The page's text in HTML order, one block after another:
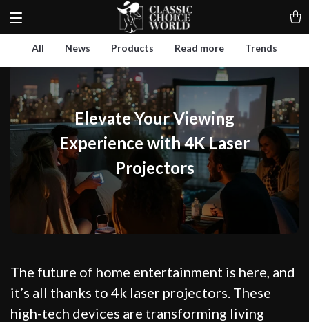
All News Products Read more Trends
Elevate Your Viewing
Experience with 4K Laser
Projectors
The future of home entertainment is here, and
it’s all thanks to 4k laser projectors. These
high-tech devices are transforming living